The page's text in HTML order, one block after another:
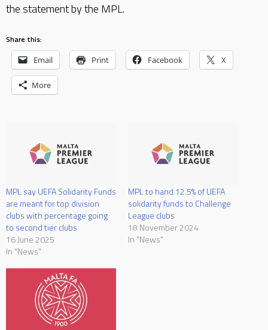
the statement by the MPL.
Share this:
Email Print Facebook X
More
MPL say UEFA Solidarity Funds
are meant for top division
clubs with percentage going
to second tier clubs
16 June 2025
In "News"
MPL to hand 12.5% of UEFA
solidarity funds to Challenge
League clubs
18 November 2024
In "News"